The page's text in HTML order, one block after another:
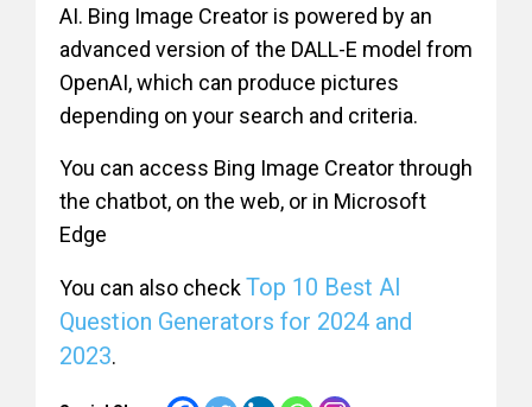
AI. Bing Image Creator is powered by an
advanced version of the DALL-E model from
OpenAI, which can produce pictures
depending on your search and criteria.
You can access Bing Image Creator through
the chatbot, on the web, or in Microsoft
Edge
You can also checkTop 10 Best AI
Question Generators for 2024 and
2023.